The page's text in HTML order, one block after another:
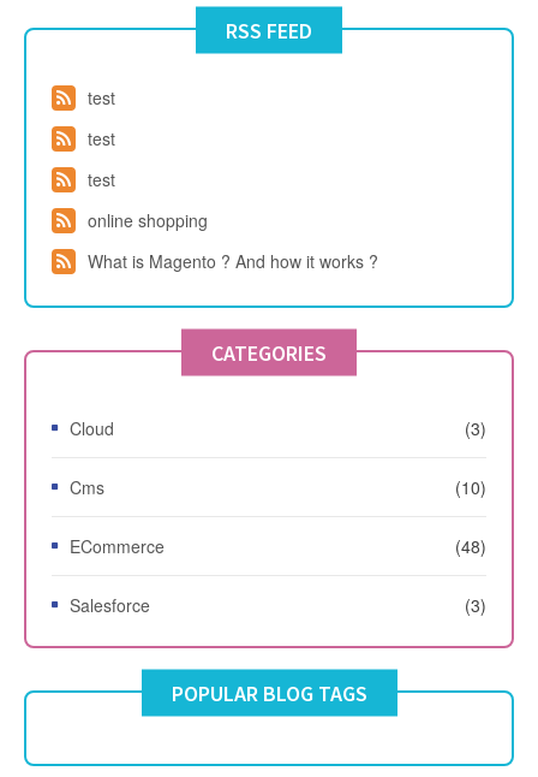
RSS FEED
test
test
test
online shopping
What is Magento ? And how it works ?
CATEGORIES
Cloud (3)
Cms (10)
ECommerce (48)
Salesforce (3)
POPULAR BLOG TAGS